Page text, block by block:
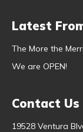
Latest
The More the
We are OPEN!
Contact Us
19528 Ventura